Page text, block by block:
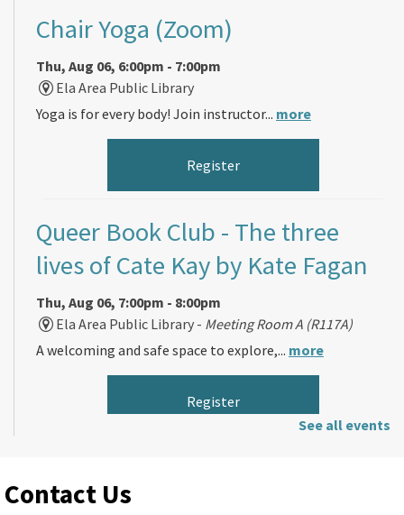
Chair Yoga (Zoom)
Thu, Aug 06, 6:00pm - 7:00pm
Ela Area Public Library
Yoga is for every body! Join instructor... more
Register
Queer Book Club - The three
lives of Cate Kay by Kate Fagan
Thu, Aug 06, 7:00pm - 8:00pm
Ela Area Public Library - Meeting Room A (R117A)
A welcoming and safe space to explore,... more
Register
Fri, Aug 07, 11:00am - 12:00pm
See all events
Contact Us